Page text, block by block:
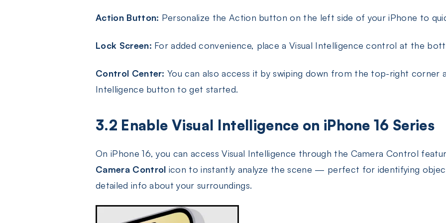
Action Button: Personalize the Action button on the left side of your iPhone to
Lock Screen: For added convenience, place a Visual Intelligence control at the
Control Center: You can also access it by swiping down from the top-right corner
Intelligence button to get started.
3.2 Enable Visual Intelligence on iPhone 16 Series
On iPhone 16, you can access Visual Intelligence through the Camera Control
Camera Control icon to instantly analyze the scene — perfect for identifying
detailed info about your surroundings.